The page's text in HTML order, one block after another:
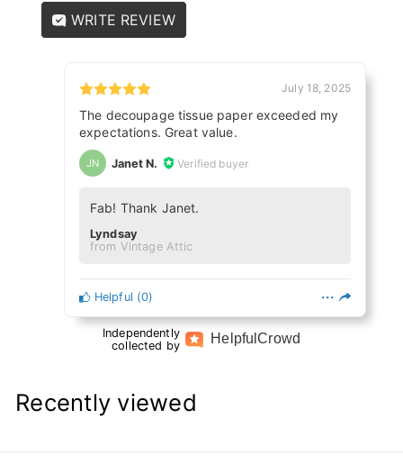
WRITE REVIEW
July 18, 2025
The decoupage tissue paper exceeded my
expectations. Great value.
JN Janet N. Verified buyer
Fab! Thank Janet.
Lyndsay
from Vintage Attic
Helpful (0)
Independently
collected by
HelpfulCrowd
Recently viewed